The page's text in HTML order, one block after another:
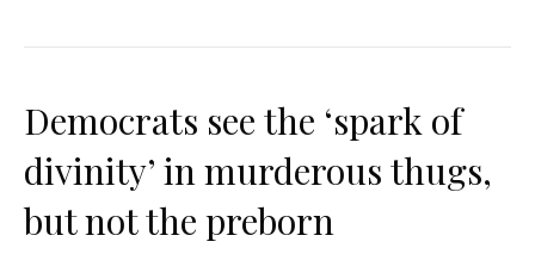
Democrats see the ‘spark of
divinity’ in murderous thugs,
but not the preborn